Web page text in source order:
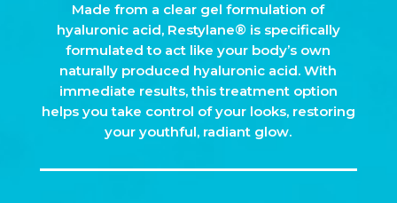
Made from a clear gel formulation of
hyaluronic acid, Restylane® is specifically
formulated to act like your body’s own
naturally produced hyaluronic acid. With
immediate results, this treatment option
helps you take control of your looks, restoring
your youthful, radiant glow.